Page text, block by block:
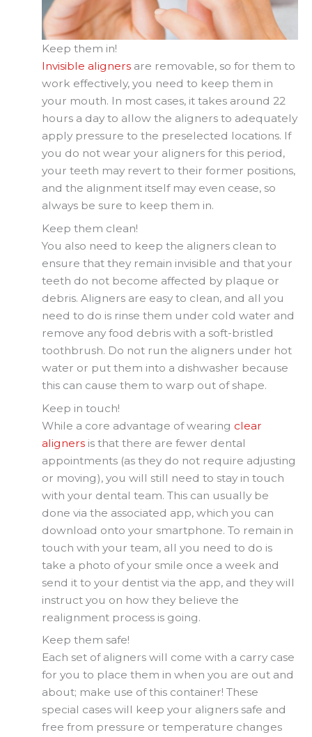
Keep them in!
Invisible aligners are removable, so for them to
work effectively, you need to keep them in
your mouth. In most cases, it takes around 22
hours a day to allow the aligners to adequately
apply pressure to the preselected locations. If
you do not wear your aligners for this period,
your teeth may revert to their former positions,
and the alignment itself may even cease, so
always be sure to keep them in.
Keep them clean!
You also need to keep the aligners clean to
ensure that they remain invisible and that your
teeth do not become affected by plaque or
debris. Aligners are easy to clean, and all you
need to do is rinse them under cold water and
remove any food debris with a soft-bristled
toothbrush. Do not run the aligners under hot
water or put them into a dishwasher because
this can cause them to warp out of shape.
Keep in touch!
While a core advantage of wearing clear
aligners is that there are fewer dental
appointments (as they do not require adjusting
or moving), you will still need to stay in touch
with your dental team. This can usually be
done via the associated app, which you can
download onto your smartphone. To remain in
touch with your team, all you need to do is
take a photo of your smile once a week and
send it to your dentist via the app, and they will
instruct you on how they believe the
realignment process is going.
Keep them safe!
Each set of aligners will come with a carry case
for you to place them in when you are out and
about; make use of this container! These
special cases will keep your aligners safe and
free from pressure or temperature changes